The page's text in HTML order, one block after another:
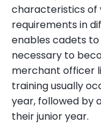
characteristics of
requirements in
enables cadets
necessary to
merchant officer
training usually
year, followed by
their junior year.